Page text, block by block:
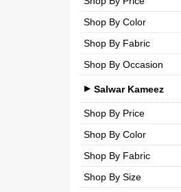
₹ 0.00-₹ 5,000.00
₹ 5,000.00 -₹ 10,000.00
₹ 25,000.00-₹
Shop By Color
Shop By Fabric
Georgette
Crepe
Silk
Chiffon
Net
Semi-Georgette
Shop By Occasion
Bridal
Casual
Party
Wedding
Salwar Kameez
Shop By Price
₹ 0.00-₹ 5,000.00
₹ 5,000.00 -₹ 10,000.00
Shop By Color
Shop By Fabric
Georgette
Shop By Size